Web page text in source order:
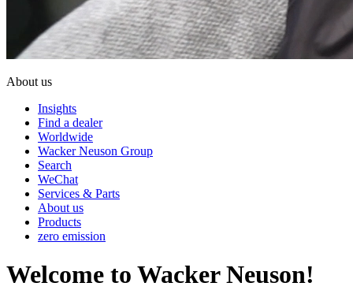
About us
Insights
Find a dealer
Worldwide
Wacker Neuson Group
Search
WeChat
Services & Parts
About us
Products
zero emission
Welcome to Wacker Neuson!